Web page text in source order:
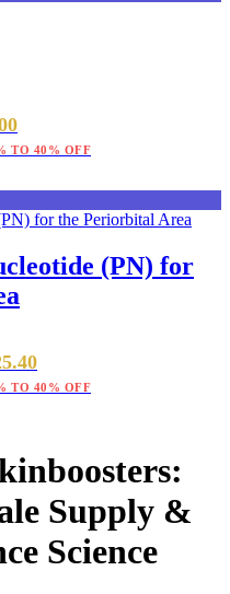
TO 40% OFF
(PN) for
TO 40% OFF
Supply &
Science